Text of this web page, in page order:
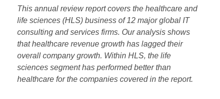
This annual review report covers the healthcare and
life sciences (HLS) business of 12 major global IT
consulting and services firms. Our analysis shows
that healthcare revenue growth has lagged their
overall company growth. Within HLS, the life
sciences segment has performed better than
healthcare for the companies covered in the report.